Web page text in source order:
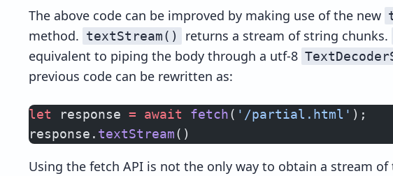
The above code can be improved by making use of the new
method. textStream() returns a stream of string chunks.
equivalent to piping the body through a utf-8
previous code can be rewritten as:
let response = await fetch( '/partial.html' );
response. textStream()
Using the fetch API is not the only way to obtain a stream of